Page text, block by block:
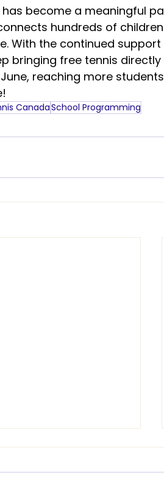
become a meaningful
hundreds of
With the continued
bringing free tennis
reaching more
CanadaSchool Programming